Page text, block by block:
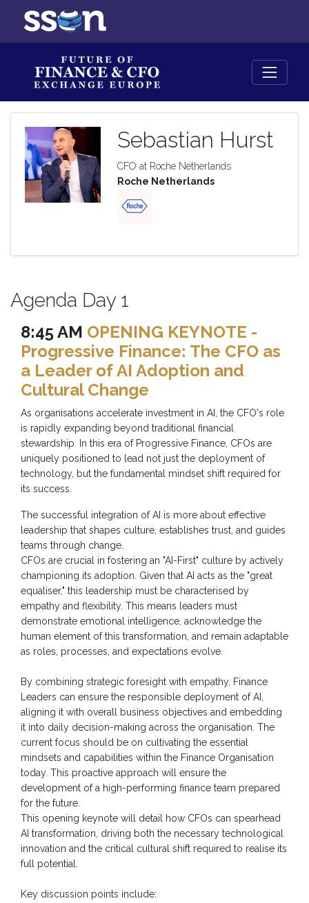
Sebastian Hurst
CFO at Roche Netherlands
Roche Netherlands
Agenda Day 1
8:45 AM OPENING KEYNOTE -
Progressive Finance: The CFO as
a Leader of AI Adoption and
Cultural Change
As organisations accelerate investment in AI, the CFO's role
is rapidly expanding beyond traditional financial
stewardship. In this era of Progressive Finance, CFOs are
uniquely positioned to lead not just the deployment of
technology, but the fundamental mindset shift required for
its success.
The successful integration of AI is more about effective
leadership that shapes culture, establishes trust, and guides
teams through change.
CFOs are crucial in fostering an "AI-First" culture by actively
championing its adoption. Given that AI acts as the "great
equaliser," this leadership must be characterised by
empathy and flexibility. This means leaders must
demonstrate emotional intelligence, acknowledge the
human element of this transformation, and remain adaptable
as roles, processes, and expectations evolve.
By combining strategic foresight with empathy, Finance
Leaders can ensure the responsible deployment of AI,
aligning it with overall business objectives and embedding
it into daily decision-making across the organisation. The
current focus should be on cultivating the essential
mindsets and capabilities within the Finance Organisation
today. This proactive approach will ensure the
development of a high-performing finance team prepared
for the future.
This opening keynote will detail how CFOs can spearhead
AI transformation, driving both the necessary technological
innovation and the critical cultural shift required to realise its
full potential.
Key discussion points include: